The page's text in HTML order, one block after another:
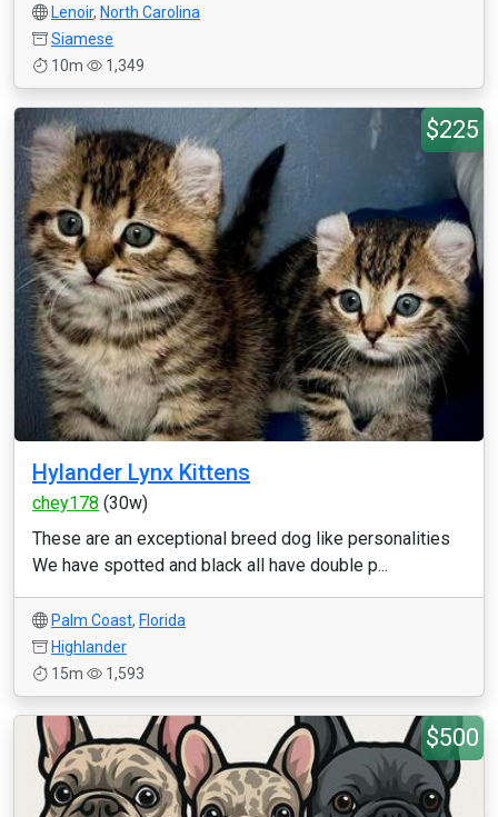
Lenoir, North Carolina
Siamese
10m
1,349
$225
Hylander Lynx Kittens
chey178 (30w)
These are an exceptional breed dog like personalities
We have spotted and black all have double p...
Palm Coast, Florida
Highlander
15m
1,593
$500